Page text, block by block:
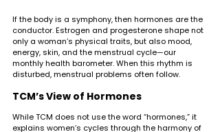
If the body is a symphony, then hormones are the
conductor. Estrogen and progesterone shape not
only a woman’s physical traits, but also mood,
energy, skin, and the menstrual cycle—our
monthly health barometer. When this rhythm is
disturbed, menstrual problems often follow.
TCM’s View of Hormones
While TCM does not use the word “hormones,” it
explains women’s cycles through the harmony of